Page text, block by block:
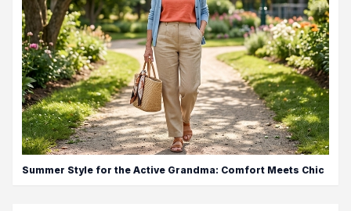
Summer Style for the Active Grandma: Comfort Meets Chic